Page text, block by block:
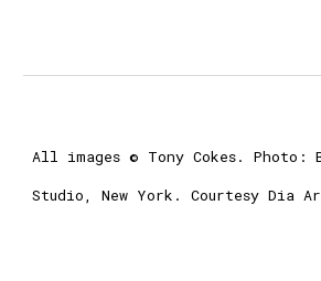
All images © Tony Cokes. Photo:
Studio, New York. Courtesy Dia